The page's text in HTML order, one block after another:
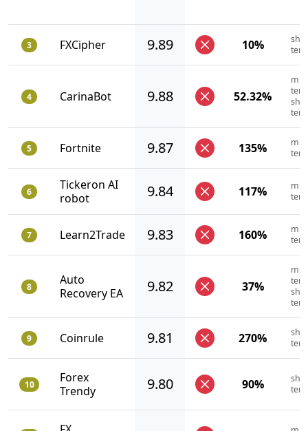
3 FXCipher 9.89 10%
4 CarinaBot 9.88 52.32%
5 Fortnite 9.87 135%
6
Tickeron AI
robot
9.84 117%
7 Learn2Trade 9.83 160%
8
Auto
Recovery EA
9.82 37%
9 Coinrule 9.81 270%
10
Forex
Trendy
9.80 90%